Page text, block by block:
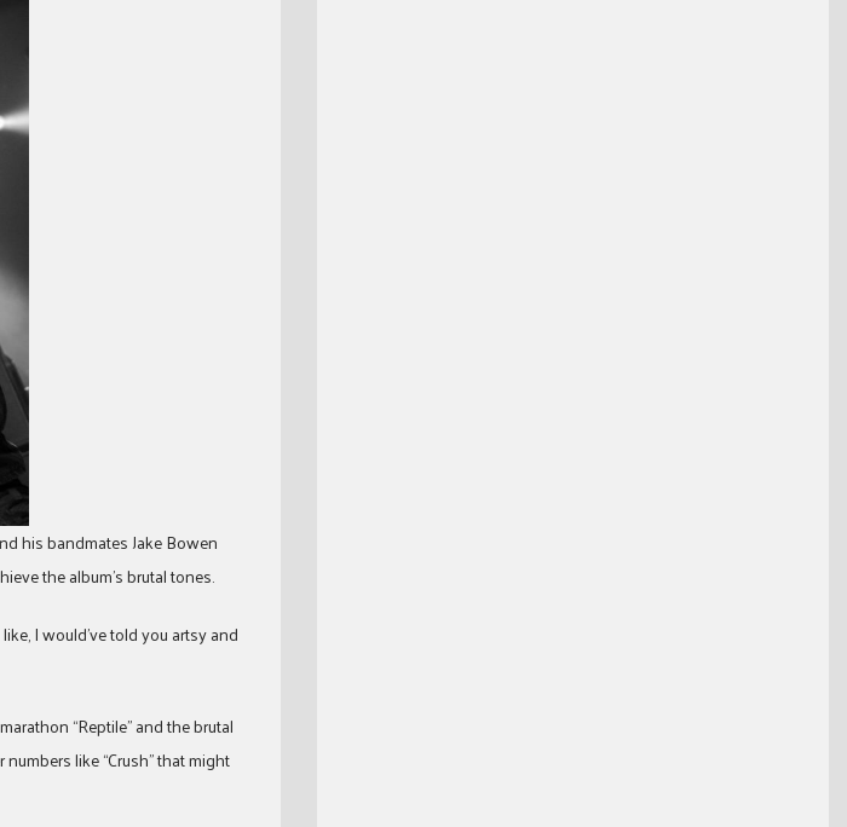
his bandmates Jake Bowen
the album’s brutal tones.
I would’ve told you artsy and
“Reptile” and the brutal
like “Crush” that might